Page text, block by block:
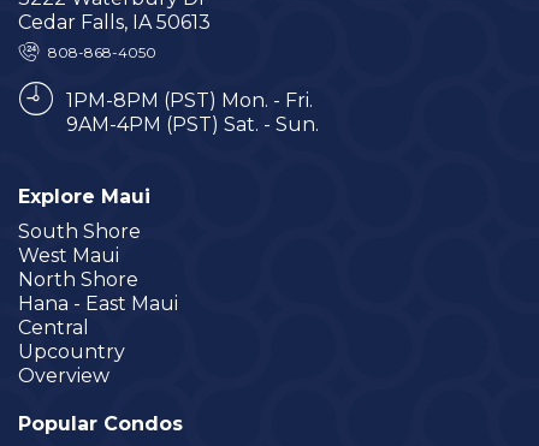
Cedar Falls, IA 50613
808-868-4050
1PM-8PM (PST) Mon. - Fri.
9AM-4PM (PST) Sat. - Sun.
Explore Maui
South Shore
West Maui
North Shore
Hana - East Maui
Central
Upcountry
Overview
Popular Condos